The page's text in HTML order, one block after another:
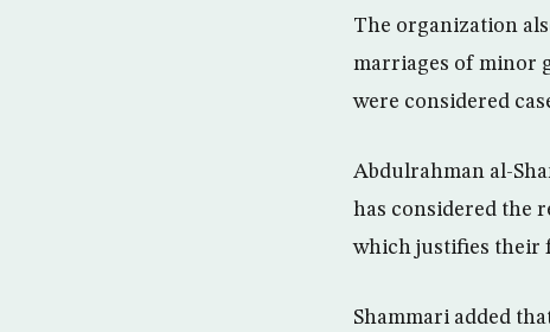
The organization
marriages of minor
were considered
Abdulrahman al-
has considered the
which justifies their
Shammari added